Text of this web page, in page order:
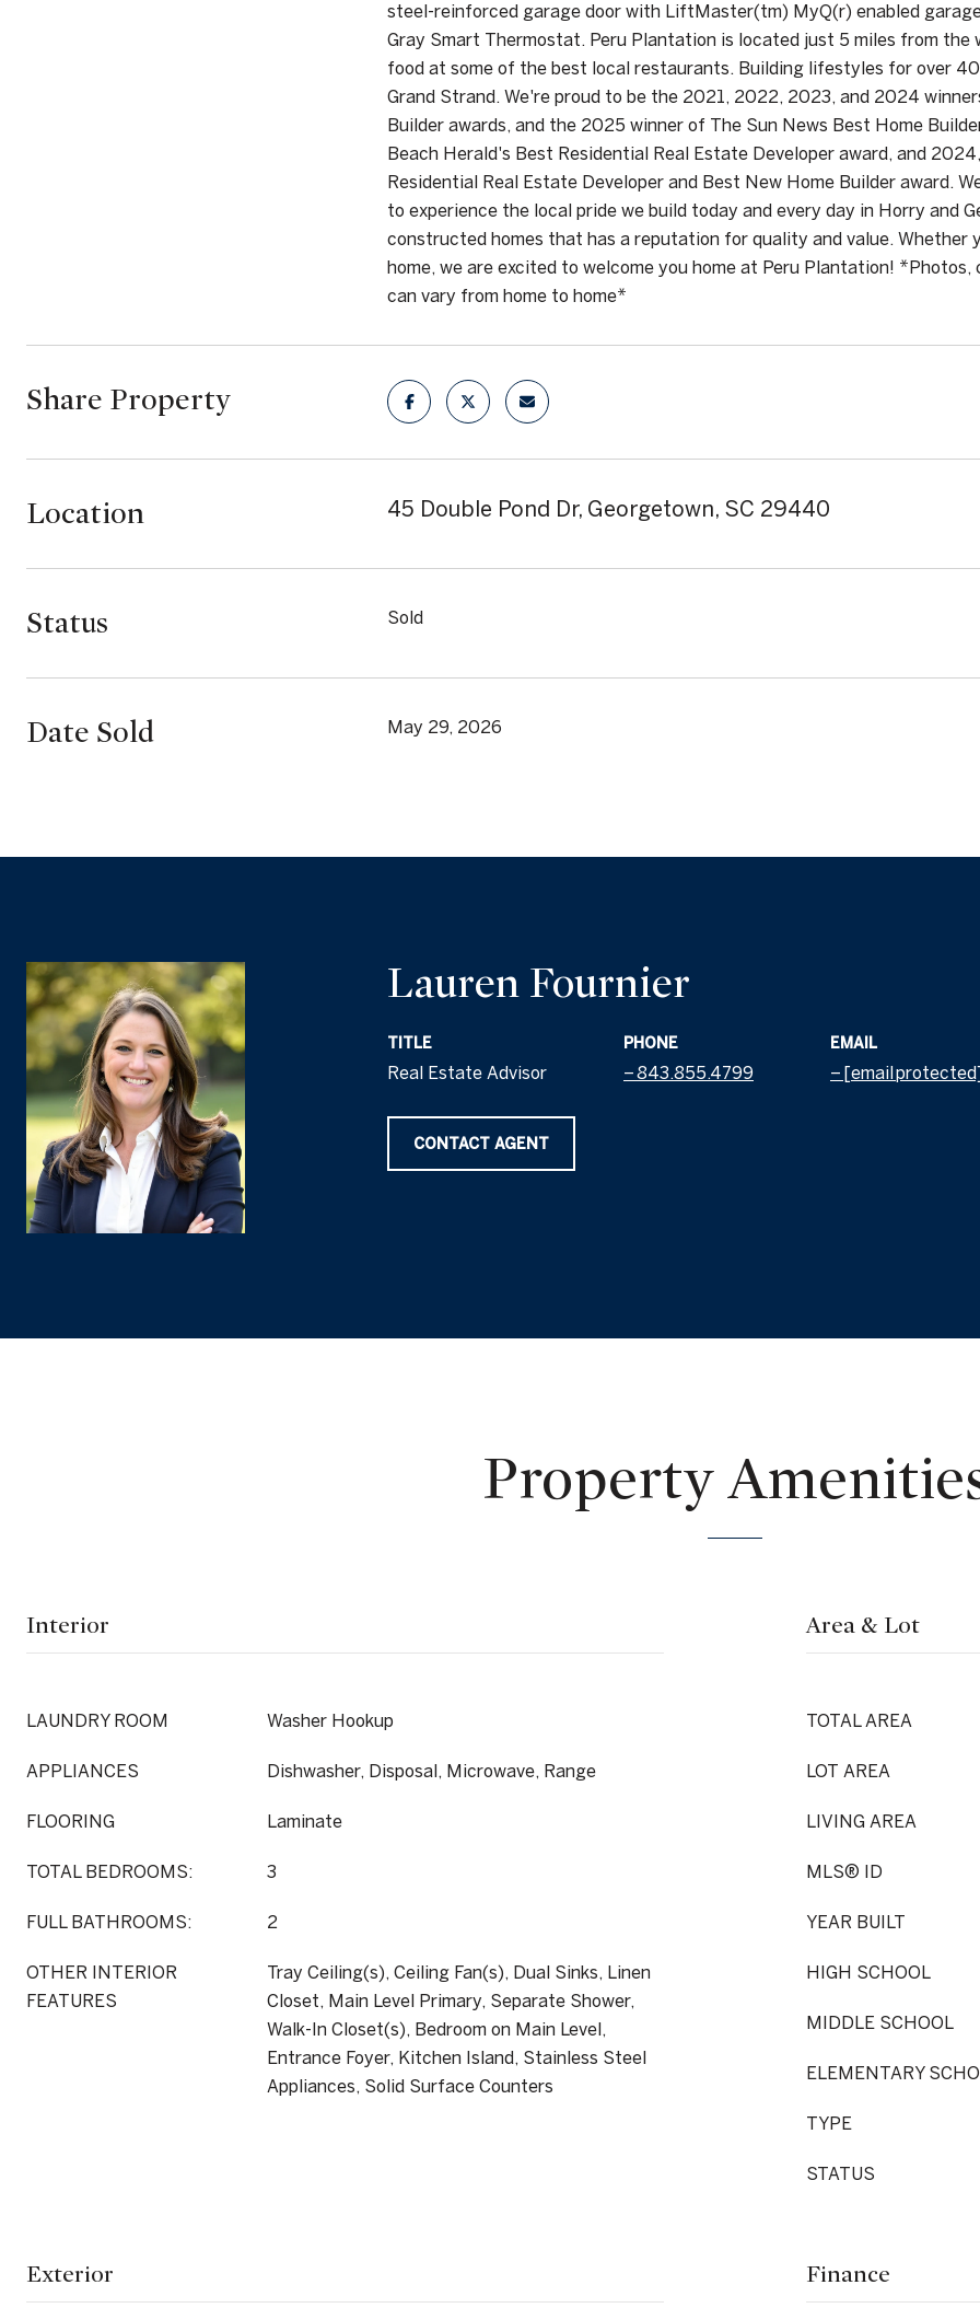
steel-reinforced garage door with LiftMaster(tm) MyQ(r) enabled
Gray Smart Thermostat. Peru Plantation is located just 5 miles from
food at some of the best local restaurants. Building lifestyles for over
Grand Strand. We're proud to be the 2021, 2022, 2023, and 2024
Builder awards, and the 2025 winner of The Sun News Best Home
Beach Herald's Best Residential Real Estate Developer award, and
Residential Real Estate Developer and Best New Home Builder award.
to experience the local pride we build today and every day in Horry and
constructed homes that has a reputation for quality and value.
home, we are excited to welcome you home at Peru Plantation!
can vary from home to home*
Share Property
Location 45 Double Pond Dr, Georgetown, SC 29440
Status Sold
Date Sold May 29, 2026
Lauren Fournier
TITLE
Real Estate Advisor
PHONE
843.855.4799
EMAIL
[email
CONTACT AGENT
Property
Interior
LAUNDRY ROOM Washer Hookup
APPLIANCES Dishwasher, Disposal, Microwave, Range
FLOORING Laminate
TOTAL BEDROOMS: 3
FULL BATHROOMS: 2
OTHER INTERIOR
FEATURES
Tray Ceiling(s), Ceiling Fan(s), Dual Sinks, Linen
Closet, Main Level Primary, Separate Shower,
Walk-In Closet(s), Bedroom on Main Level,
Entrance Foyer, Kitchen Island, Stainless Steel
Appliances, Solid Surface Counters
Area & Lot
TOTAL AREA
LOT AREA
LIVING AREA
MLS® ID
YEAR BUILT
HIGH SCHOOL
MIDDLE SCHOOL
ELEMENTARY
TYPE
STATUS
Exterior Finance